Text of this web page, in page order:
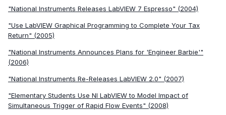
"National Instruments Releases LabVIEW 7 Espresso" (2004)
"Use LabVIEW Graphical Programming to Complete Your Tax
Return" (2005)
"National Instruments Announces Plans for 'Engineer Barbie'"
(2006)
"National Instruments Re-Releases LabVIEW 2.0" (2007)
"Elementary Students Use NI LabVIEW to Model Impact of
Simultaneous Trigger of Rapid Flow Events" (2008)